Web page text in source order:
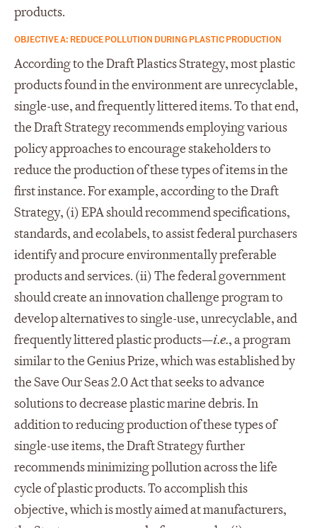
products.
OBJECTIVE A: REDUCE POLLUTION DURING PLASTIC PRODUCTION
According to the Draft Plastics Strategy, most plastic
products found in the environment are unrecyclable,
single-use, and frequently littered items. To that end,
the Draft Strategy recommends employing various
policy approaches to encourage stakeholders to
reduce the production of these types of items in the
first instance. For example, according to the Draft
Strategy, (i) EPA should recommend specifications,
standards, and ecolabels, to assist federal purchasers
identify and procure environmentally preferable
products and services. (ii) The federal government
should create an innovation challenge program to
develop alternatives to single-use, unrecyclable, and
frequently littered plastic products—i.e., a program
similar to the Genius Prize, which was established by
the Save Our Seas 2.0 Act that seeks to advance
solutions to decrease plastic marine debris. In
addition to reducing production of these types of
single-use items, the Draft Strategy further
recommends minimizing pollution across the life
cycle of plastic products. To accomplish this
objective, which is mostly aimed at manufacturers,